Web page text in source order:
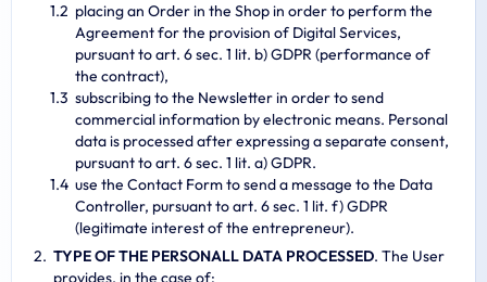
placing an Order in the Shop in order to perform the
Agreement for the provision of Digital Services,
pursuant to art. 6 sec. 1 lit. b) GDPR (performance of
the contract),
subscribing to the Newsletter in order to send
commercial information by electronic means. Personal
data is processed after expressing a separate consent,
pursuant to art. 6 sec. 1 lit. a) GDPR.
use the Contact Form to send a message to the Data
Controller, pursuant to art. 6 sec. 1 lit. f) GDPR
(legitimate interest of the entrepreneur).
TYPE OF THE PERSONALL DATA PROCESSED. The User
provides, in the case of: